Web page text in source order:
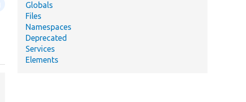
Globals
Files
Namespaces
Deprecated
Services
Elements